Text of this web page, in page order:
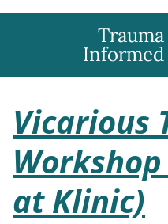
Trauma
Informed
Vicarious
at Klinic)